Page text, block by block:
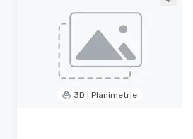
3D | Planimetrie